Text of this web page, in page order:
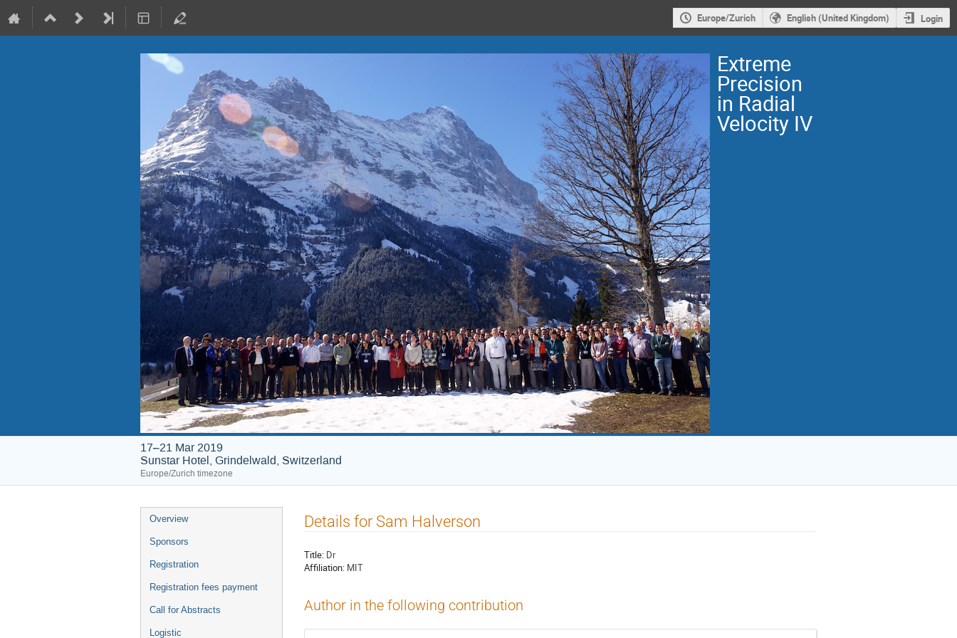
Europe/Zurich English (United Kingdom) Login
Extreme
Precision
in Radial
Velocity IV
17–21 Mar 2019
Sunstar Hotel, Grindelwald, Switzerland
Europe/Zurich timezone
Event
menu
Overview
Sponsors
Registration
Registration fees payment
Call for Abstracts
Logistic
Details for Sam Halverson
Title: Dr
Affiliation: MIT
Author in the following contribution